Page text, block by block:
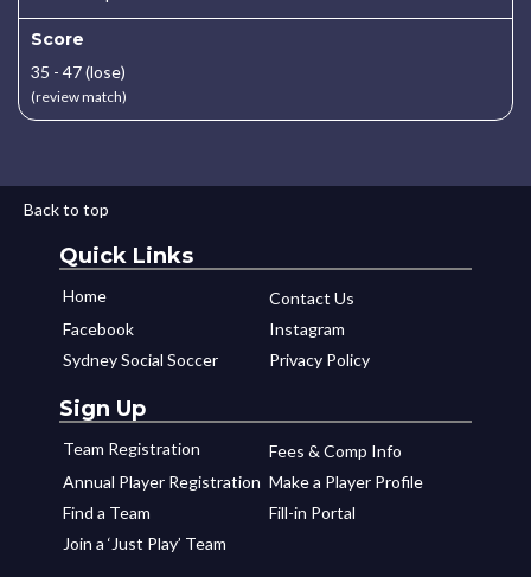
Score
35 - 47 (lose)
(review match)
Back to top
Quick Links
Home
Contact Us
Facebook
Instagram
Sydney Social Soccer
Privacy Policy
Sign Up
Team Registration
Fees & Comp Info
Annual Player Registration Make a Player Profile
Find a Team
Fill-in Portal
Join a ‘Just Play’ Team